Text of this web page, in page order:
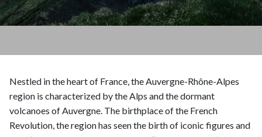
Nestled in the heart of France, the Auvergne-Rhône-Alpes
region is characterized by the Alps and the dormant
volcanoes of Auvergne. The birthplace of the French
Revolution, the region has seen the birth of iconic figures and